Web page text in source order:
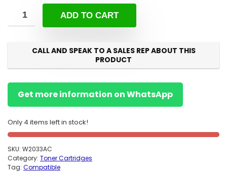
ADD TO CART
CALL AND SPEAK TO A SALES REP ABOUT THIS
PRODUCT
Get more information on WhatsApp
Only 4 items left in stock!
SKU: W2033AC
Category: Toner Cartridges
Tag: Compatible